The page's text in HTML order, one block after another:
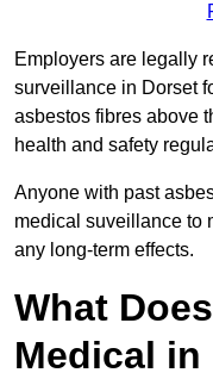
Employers are legally
surveillance in Dorset
asbestos fibres above
health and safety
Anyone with past
medical suveillance to
any long-term effects.
What
Medical